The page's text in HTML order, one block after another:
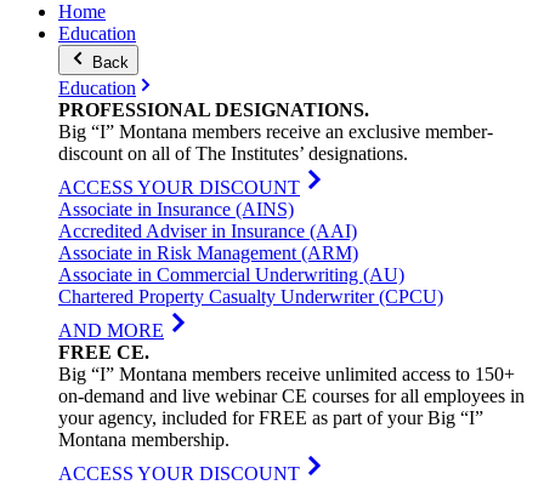
Home
Education
Back
Education
PROFESSIONAL DESIGNATIONS.
Big “I” Montana members receive an exclusive member-
discount on all of The Institutes’ designations.
ACCESS YOUR DISCOUNT
Associate in Insurance (AINS)
Accredited Adviser in Insurance (AAI)
Associate in Risk Management (ARM)
Associate in Commercial Underwriting (AU)
Chartered Property Casualty Underwriter (CPCU)
AND MORE
FREE CE.
Big “I” Montana members receive unlimited access to 150+
on-demand and live webinar CE courses for all employees in
your agency, included for FREE as part of your Big “I”
Montana membership.
ACCESS YOUR DISCOUNT